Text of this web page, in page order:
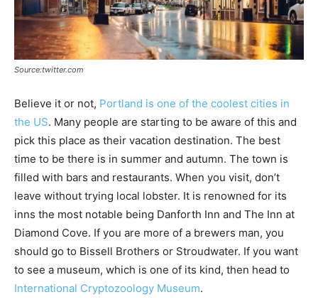
Source:twitter.com
Believe it or not, Portland is one of the coolest cities in
the US. Many people are starting to be aware of this and
pick this place as their vacation destination. The best
time to be there is in summer and autumn. The town is
filled with bars and restaurants. When you visit, don’t
leave without trying local lobster. It is renowned for its
inns the most notable being Danforth Inn and The Inn at
Diamond Cove. If you are more of a brewers man, you
should go to Bissell Brothers or Stroudwater. If you want
to see a museum, which is one of its kind, then head to
International Cryptozoology Museum.